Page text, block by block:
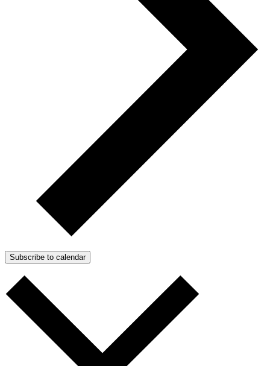
Subscribe to calendar